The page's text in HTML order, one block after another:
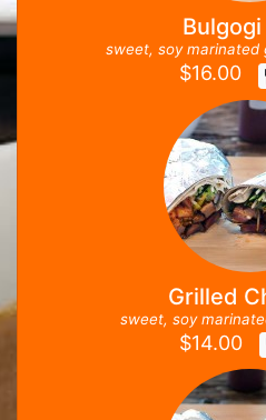
sweet, soy marinated
$16.00
Grilled
sweet, soy
$14.00